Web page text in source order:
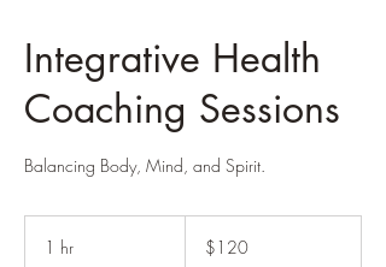
Integrative Health
Coaching Sessions
Balancing Body, Mind, and Spirit.
1 hr
dollars$120